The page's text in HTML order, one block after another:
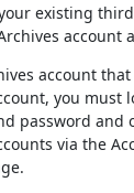
existing
account
account
you must
password and
via the